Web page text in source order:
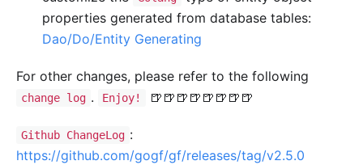
properties generated from database tables:
Dao/Do/Entity Generating
For other changes, please refer to the following
change log . Enjoy! 🍺🍺🍺🍺🍺🍺🍺🍺
Github ChangeLog :
https://github.com/gogf/gf/releases/tag/v2.5.0